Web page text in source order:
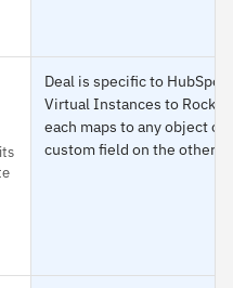
Deal is specific to HubSpot
Virtual Instances to
each maps to any object or
custom field on the other